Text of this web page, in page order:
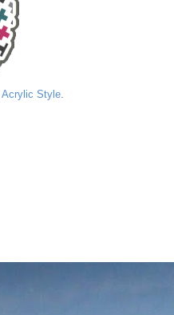
Acrylic Style